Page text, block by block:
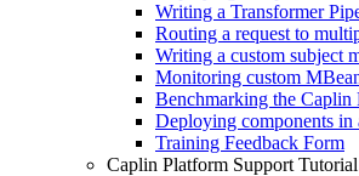
Writing a Transformer
Routing a request to
Writing a custom subject
Monitoring custom
Benchmarking the Caplin
Deploying components in
Training Feedback Form
Caplin Platform Support Tutorial